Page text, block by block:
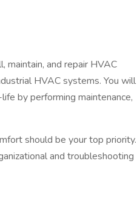
and repair HVAC
HVAC systems. You will
by performing maintenance,
should be your top priority.
and troubleshooting